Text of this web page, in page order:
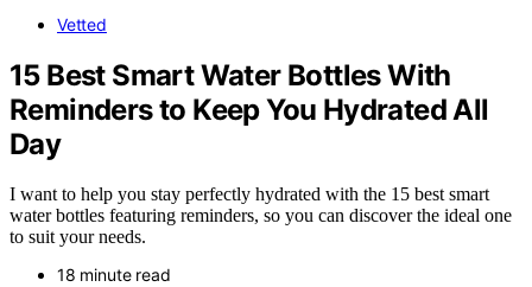
Vetted
15 Best Smart Water Bottles With
Reminders to Keep You Hydrated All
Day
I want to help you stay perfectly hydrated with the 15 best smart
water bottles featuring reminders, so you can discover the ideal one
to suit your needs.
18 minute read